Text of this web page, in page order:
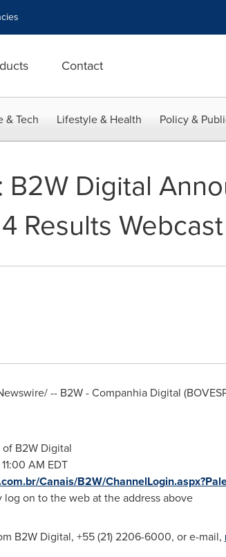
Contact
& Tech Lifestyle & Health Policy &
Digital
Results Webcast
-- B2W - Companhia Digital
B2W Digital
11:00 AM EDT
Canais/B2W/
on to the web at the address above
B2W Digital, +55 (21) 2206-6000, or e-mail,